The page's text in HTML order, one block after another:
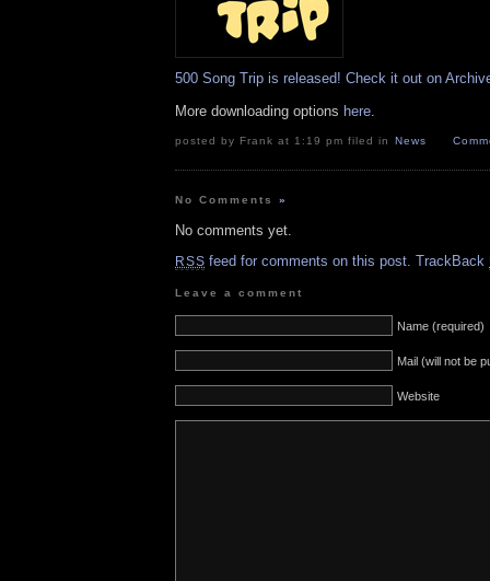
500 Song Trip is released! Check it out on
More downloading options here.
posted by Frank at 1:19 pm filed in News
No Comments»
No comments yet.
RSS feed for comments on this post. TrackBack
Leave a comment
Name (required)
Mail (will not be
Website